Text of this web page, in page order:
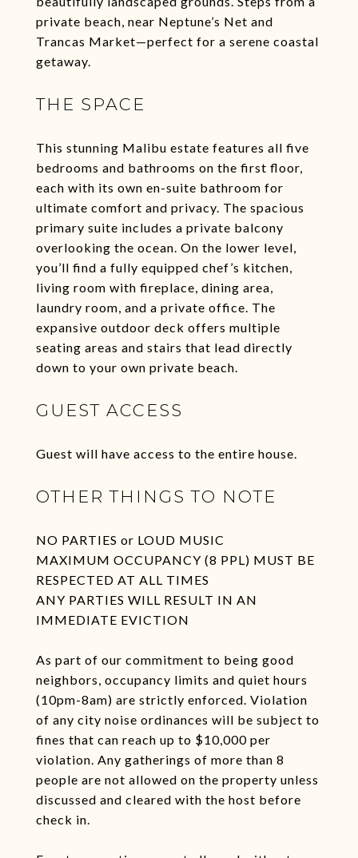
private beach, near Neptune’s Net and
Trancas Market—perfect for a serene coastal
getaway.
THE SPACE
This stunning Malibu estate features all five
bedrooms and bathrooms on the first floor,
each with its own en-suite bathroom for
ultimate comfort and privacy. The spacious
primary suite includes a private balcony
overlooking the ocean. On the lower level,
you’ll find a fully equipped chef’s kitchen,
living room with fireplace, dining area,
laundry room, and a private office. The
expansive outdoor deck offers multiple
seating areas and stairs that lead directly
down to your own private beach.
GUEST ACCESS
Guest will have access to the entire house.
OTHER THINGS TO NOTE
NO PARTIES or LOUD MUSIC
MAXIMUM OCCUPANCY (8 PPL) MUST BE
RESPECTED AT ALL TIMES
ANY PARTIES WILL RESULT IN AN
IMMEDIATE EVICTION
As part of our commitment to being good
neighbors, occupancy limits and quiet hours
(10pm-8am) are strictly enforced. Violation
of any city noise ordinances will be subject to
fines that can reach up to $10,000 per
violation. Any gatherings of more than 8
people are not allowed on the property unless
discussed and cleared with the host before
check in.